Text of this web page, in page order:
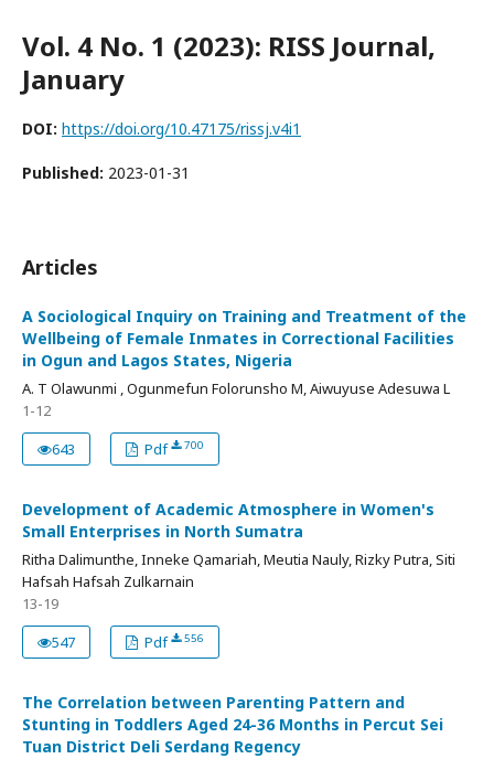
Vol. 4 No. 1 (2023): RISS Journal,
January
DOI: https://doi.org/10.47175/rissj.v4i1
Published: 2023-01-31
Articles
A Sociological Inquiry on Training and Treatment of the
Wellbeing of Female Inmates in Correctional Facilities
in Ogun and Lagos States, Nigeria
A. T Olawunmi , Ogunmefun Folorunsho M, Aiwuyuse Adesuwa L
1-12
643
Pdf 700
Development of Academic Atmosphere in Women's
Small Enterprises in North Sumatra
Ritha Dalimunthe, Inneke Qamariah, Meutia Nauly, Rizky Putra, Siti
Hafsah Hafsah Zulkarnain
13-19
547
Pdf 556
The Correlation between Parenting Pattern and
Stunting in Toddlers Aged 24-36 Months in Percut Sei
Tuan District Deli Serdang Regency